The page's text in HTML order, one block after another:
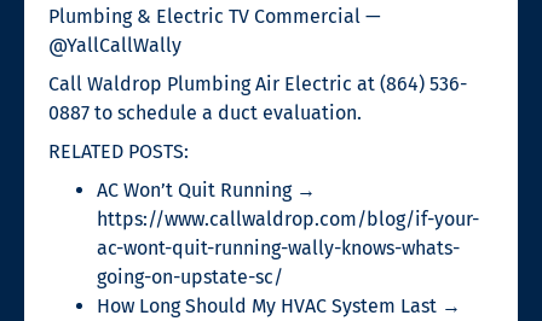
Plumbing & Electric TV Commercial —
@YallCallWally
Call Waldrop Plumbing Air Electric at (864) 536-
0887 to schedule a duct evaluation.
RELATED POSTS:
AC Won’t Quit Running →
https://www.callwaldrop.com/blog/if-your-
ac-wont-quit-running-wally-knows-whats-
going-on-upstate-sc/
How Long Should My HVAC System Last →